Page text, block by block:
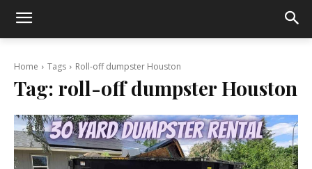
Home Tags Roll-off dumpster Houston
Tag: roll-off dumpster Houston